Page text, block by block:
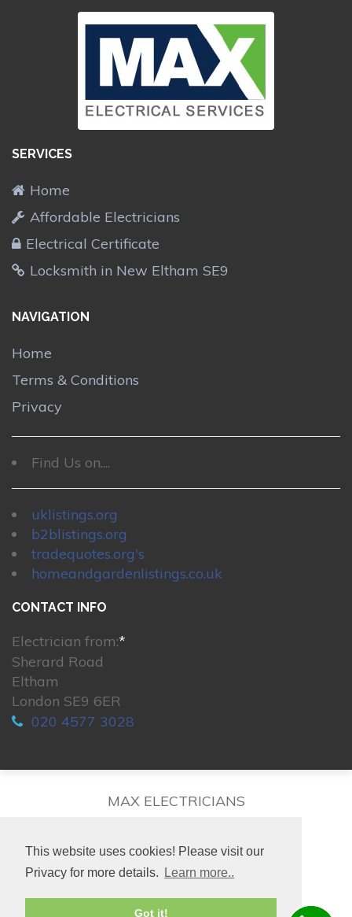
This website uses cookies! Please visit our
Privacy for more details.
Learn more..
Got it!
SERVICES
Home
Affordable Electricians
Electrical Certificate
Locksmith in New Eltham SE9
NAVIGATION
Home
Terms & Conditions
Privacy
Find Us on....
uklistings.org
b2blistings.org
tradequotes.org's
homeandgardenlistings.co.uk
CONTACT INFO
Electrician from:*
Sherard Road
Eltham
London SE9 6ER
020 4577 3028
MAX ELECTRICIANS
© 2026. All rights reserved.